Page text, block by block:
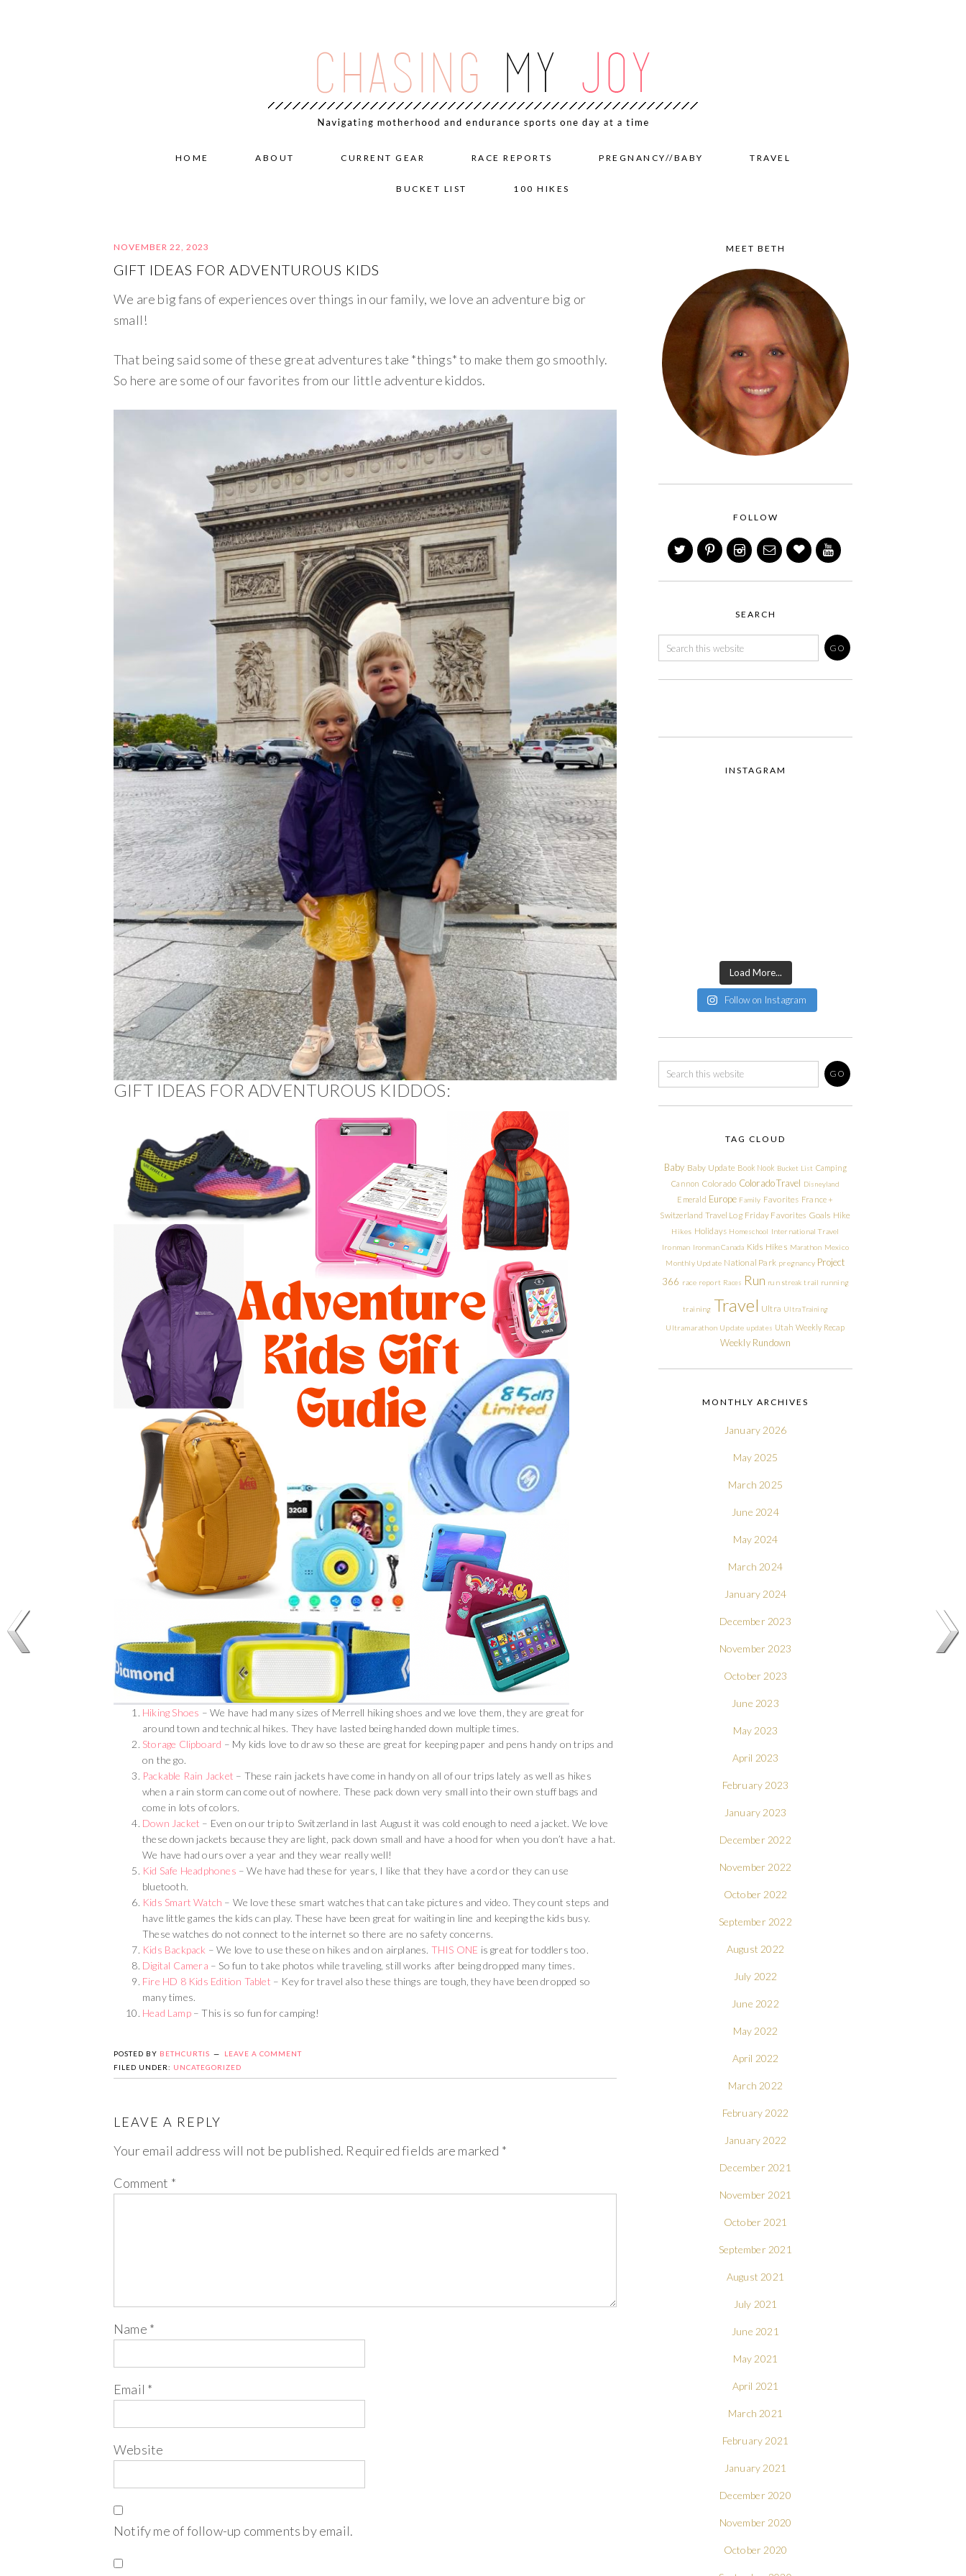
HOME ABOUT CURRENT GEAR RACE REPORTS PREGNANCY//BABY TRAVEL
BUCKET LIST 100 HIKES
NOVEMBER 22, 2023
GIFT IDEAS FOR ADVENTUROUS KIDS
We are big fans of experiences over things in our family, we love an adventure big or
small!
That being said some of these great adventures take *things* to make them go smoothly.
So here are some of our favorites from our little adventure kiddos.
GIFT IDEAS FOR ADVENTUROUS KIDDOS:
Hiking Shoes – We have had many sizes of Merrell hiking shoes and we love them, they are great for
around town and technical hikes. They have lasted being handed down multiple times.
Storage Clipboard – My kids love to draw so these are great for keeping paper and pens handy on trips and
on the go.
Packable Rain Jacket – These rain jackets have come in handy on all of our trips lately as well as hikes
when a rain storm can come out of nowhere. These pack down very small into their own stuff bags and
come in lots of colors.
Down Jacket – Even on our trip to Switzerland in last August it was cold enough to need a jacket. We love
these down jackets because they are light, pack down small and have a hood for when you don’t have a hat.
We have had ours over a year and they wear really well!
Kid Safe Headphones – We have had these for years, I like that they have a cord or they can use
bluetooth.
Kids Smart Watch – We love these smart watches that can take pictures and video. They count steps and
have little games the kids can play. These have been great for waiting in line and keeping the kids busy.
These watches do not connect to the internet so there are no safety concerns.
Kids Backpack – We love to use these on hikes and on airplanes. THIS ONE is great for toddlers too.
Digital Camera – So fun to take photos while traveling, still works after being dropped many times.
Fire HD 8 Kids Edition Tablet – Key for travel also these things are tough, they have been dropped so
many times.
Head Lamp– This is so fun for camping!
POSTED BY BETHCURTIS
LEAVE A COMMENT
FILED UNDER: UNCATEGORIZED
LEAVE A REPLY
Your email address will not be published. Required fields are marked *
Comment *
Name *
Email *
Website
Notify me of follow-up comments by email.
MEET BETH
FOLLOW
SEARCH
INSTAGRAM
Load More...
Follow on Instagram
TAG CLOUD
Baby Baby Update Book Nook Bucket List Camping
Cannon Colorado Colorado Travel Disneyland
Emerald Europe Family Favorites France +
Switzerland Travel Log Friday Favorites Goals Hike
Hikes Holidays Homeschool International Travel
Ironman Ironman Canada Kids Hikes Marathon Mexico
Monthly Update National Park pregnancy Project
366 race report Races Run run streak trail running
training Travel Ultra Ultra Training
Ultramarathon Update updates Utah Weekly Recap
Weekly Rundown
MONTHLY ARCHIVES
January 2026
May 2025
March 2025
June 2024
May 2024
March 2024
January 2024
December 2023
November 2023
October 2023
June 2023
May 2023
April 2023
February 2023
January 2023
December 2022
November 2022
October 2022
September 2022
August 2022
July 2022
June 2022
May 2022
April 2022
March 2022
February 2022
January 2022
December 2021
November 2021
October 2021
September 2021
August 2021
July 2021
June 2021
May 2021
April 2021
March 2021
February 2021
January 2021
December 2020
November 2020
October 2020